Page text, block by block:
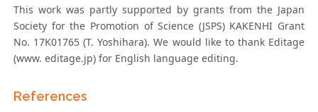
This work was partly supported by grants from the Japan
Society for the Promotion of Science (JSPS) KAKENHI Grant
No. 17K01765 (T. Yoshihara). We would like to thank Editage
(www. editage.jp) for English language editing.
References